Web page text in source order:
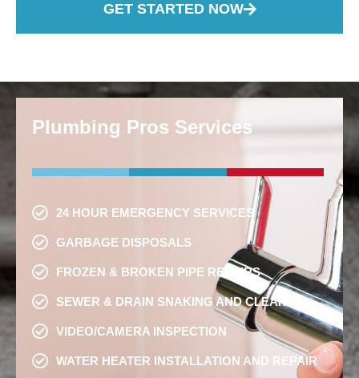
GET STARTED NOW
Plumbing Pros Services
24 HOUR EMERGENCY SERVICES
GARBAGE DISPOSALS
FROZEN & BROKEN PIPE REPAIRS
SEWER & DRAIN SNAKING AND CLEANING
VIDEO/CAMERA INSPECTION
WATER HEATER INSTALLATION AND REPAIR